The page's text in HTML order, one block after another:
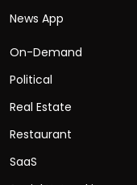
News App
On-Demand
Political
Real Estate
Restaurant
SaaS